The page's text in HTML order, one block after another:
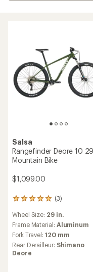
Salsa
Rangefinder Deore 10 29
Mountain Bike
$1,099.00
(3)
3
with
an
average
rating
of
5.0
Wheel Size: 29 in.
Frame Material: Aluminum
Fork Travel: 120 mm
Rear Derailleur: Shimano
Deore